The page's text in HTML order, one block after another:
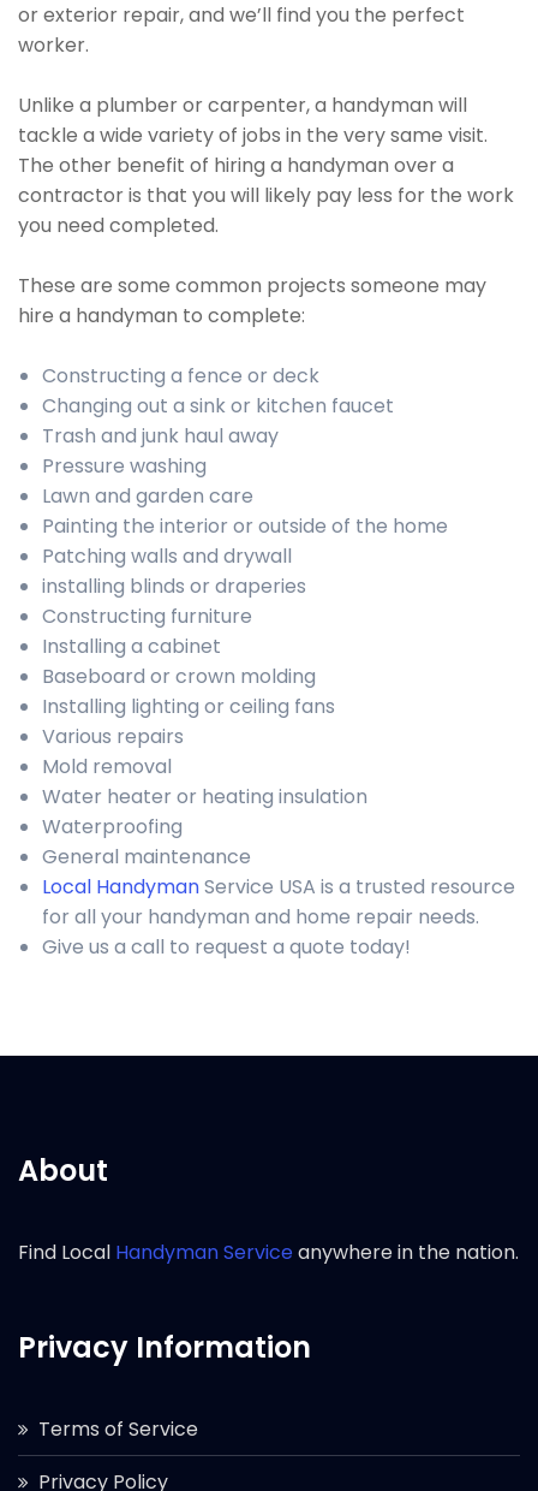
or exterior repair, and we’ll find you the perfect
worker.
Unlike a plumber or carpenter, a handyman will
tackle a wide variety of jobs in the very same visit.
The other benefit of hiring a handyman over a
contractor is that you will likely pay less for the work
you need completed.
These are some common projects someone may
hire a handyman to complete:
Constructing a fence or deck
Changing out a sink or kitchen faucet
Trash and junk haul away
Pressure washing
Lawn and garden care
Painting the interior or outside of the home
Patching walls and drywall
installing blinds or draperies
Constructing furniture
Installing a cabinet
Baseboard or crown molding
Installing lighting or ceiling fans
Various repairs
Mold removal
Water heater or heating insulation
Waterproofing
General maintenance
Local HandymanService USA is a trusted resource
for all your handyman and home repair needs.
Give us a call to request a quote today!
About
Find Local Handyman Serviceanywhere in the nation.
Privacy Information
Terms of Service
Privacy Policy